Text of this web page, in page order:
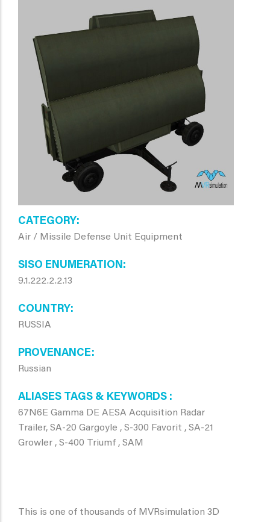
CATEGORY
Air / Missile Defense Unit Equipment
SISO ENUMERATION
9.1.222.2.2.13
COUNTRY
RUSSIA
PROVENANCE
Russian
ALIASES TAGS & KEYWORDS
67N6E Gamma DE AESA Acquisition Radar
Trailer, SA-20 Gargoyle , S-300 Favorit , SA-21
Growler , S-400 Triumf , SAM
This is one of thousands of MVRsimulation 3D